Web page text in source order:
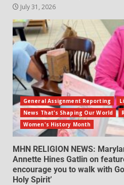
July 31, 2026
General Assignment Reporting
News That's Shaping Our World
Women's History Month
MHN RELIGION NEWS:
Annette Hines Gatlin on
encourage you to walk with
Holy Spirit’